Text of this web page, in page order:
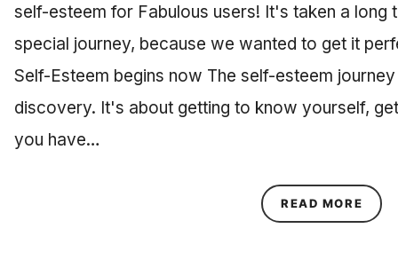
self-esteem for Fabulous users! It's taken a long
special journey, because we wanted to get it
Self-Esteem begins now The self-esteem
discovery. It's about getting to know yourself,
you have…
READ MORE